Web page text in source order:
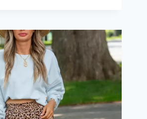
OUTFIT
IDEAS
YOU’LL
LOVE
TO
WEAR
RN